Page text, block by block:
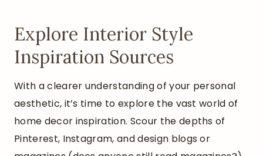
Explore Interior Style
Inspiration Sources
With a clearer understanding of your personal
aesthetic, it’s time to explore the vast world of
home decor inspiration. Scour the depths of
Pinterest, Instagram, and design blogs or